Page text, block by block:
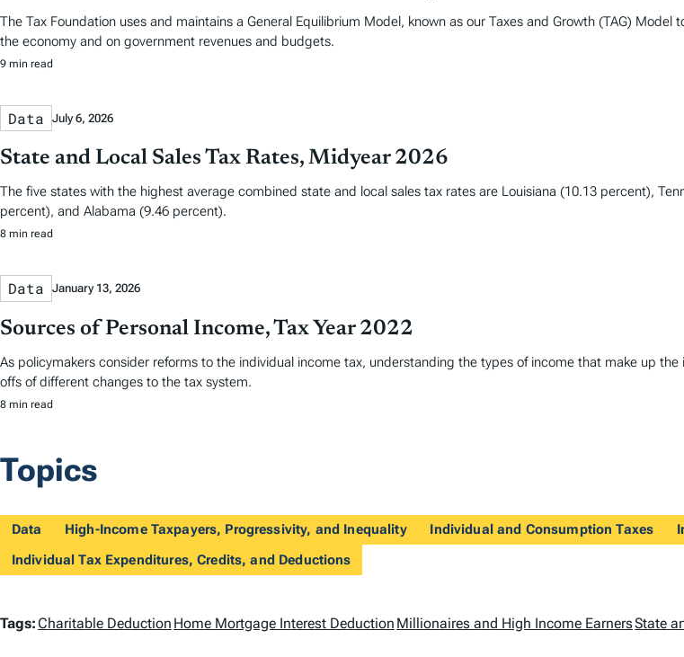
The Tax Foundation uses and maintains a General Equilibrium Model, known as our Taxes and Growth (TAG)
the economy and on government revenues and budgets.
9 min read
Data July 6, 2026
State and Local Sales Tax Rates, Midyear 2026
The five states with the highest average combined state and local sales tax rates are Louisiana (10.13 percent),
percent), and Alabama (9.46 percent).
8 min read
Data January 13, 2026
Sources of Personal Income, Tax Year 2022
As policymakers consider reforms to the individual income tax, understanding the types of income that make up
offs of different changes to the tax system.
8 min read
Topics
Data High-Income Taxpayers, Progressivity, and Inequality Individual and Consumption Taxes
Individual Tax Expenditures, Credits, and Deductions
T
Tags:Charitable Deduction Home Mortgage Interest Deduction Millionaires and High Income EarnersState